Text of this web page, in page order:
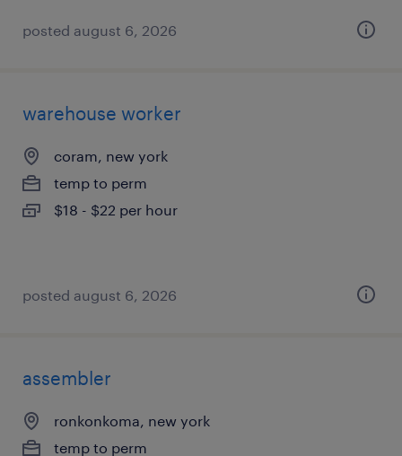
posted august 6, 2026
warehouse worker
coram, new york
temp to perm
$18 - $22 per hour
posted august 6, 2026
assembler
ronkonkoma, new york
temp to perm